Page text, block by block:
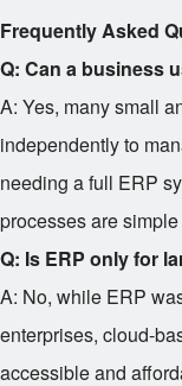
Frequently Asked
Q: Can a business
A: Yes, many small
independently to
needing a full ERP
processes are
Q: Is ERP only for
A: No, while ERP
enterprises, cloud-
accessible and